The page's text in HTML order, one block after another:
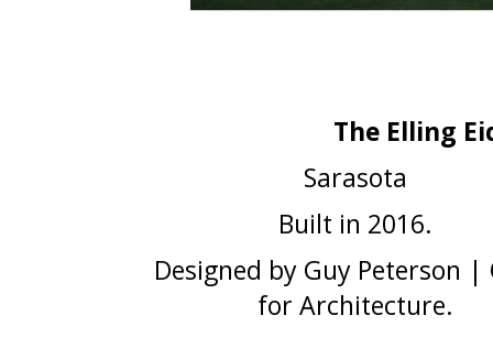
The Elling
Sarasota
Built in 2016.
Designed by Guy Peterson |
for Architecture.